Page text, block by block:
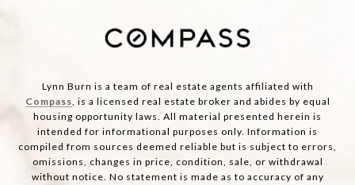
Lynn Burn is a team of real estate agents affiliated with
Compass, is a licensed real estate broker and abides by equal
housing opportunity laws. All material presented herein is
intended for informational purposes only. Information is
compiled from sources deemed reliable but is subject to errors,
omissions, changes in price, condition, sale, or withdrawal
without notice. No statement is made as to accuracy of any